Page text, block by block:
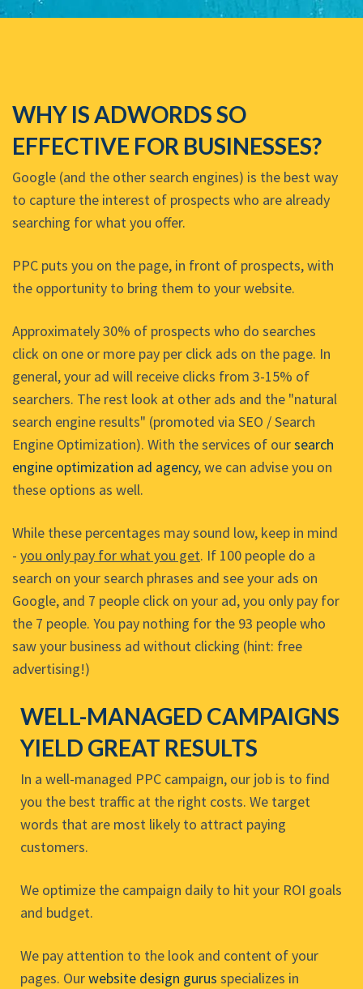
WHY IS ADWORDS SO
EFFECTIVE FOR BUSINESSES?
Google (and the other search engines) is the best way
to capture the interest of prospects who are already
searching for what you offer.
PPC puts you on the page, in front of prospects, with
the opportunity to bring them to your website.
Approximately 30% of prospects who do searches
click on one or more pay per click ads on the page. In
general, your ad will receive clicks from 3-15% of
searchers. The rest look at other ads and the "natural
search engine results" (promoted via SEO / Search
Engine Optimization). With the services of oursearch
engine optimization ad agency, we can advise you on
these options as well.
While these percentages may sound low, keep in mind
- you only pay for what you get. If 100 people do a
search on your search phrases and see your ads on
Google, and 7 people click on your ad, you only pay for
the 7 people. You pay nothing for the 93 people who
saw your business ad without clicking (hint: free
advertising!)
WELL-MANAGED CAMPAIGNS
YIELD GREAT RESULTS
In a well-managed PPC campaign, our job is to find
you the best traffic at the right costs. We target
words that are most likely to attract paying
customers.
We optimize the campaign daily to hit your ROI goals
and budget.
We pay attention to the look and content of your
pages. Ourwebsite design gurus specializes in